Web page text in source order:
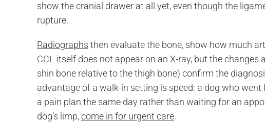
show the cranial drawer at all yet, even though the
rupture.
Radiographs then evaluate the bone, show how much
CCL itself does not appear on an X-ray, but the
shin bone relative to the thigh bone) confirm the
advantage of a walk-in setting is speed: a dog who
a pain plan the same day rather than waiting for an
dog’s limp,come in for urgent care.